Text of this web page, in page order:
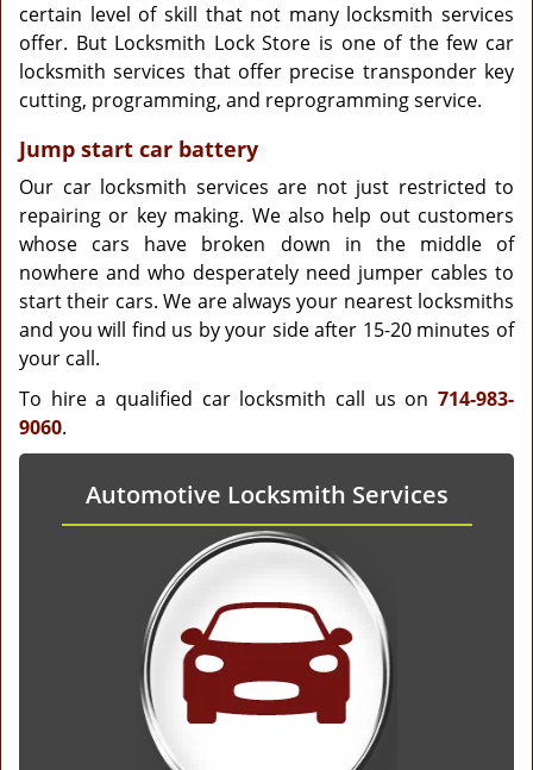
certain level of skill that not many locksmith services
offer. But Locksmith Lock Store is one of the few car
locksmith services that offer precise transponder key
cutting, programming, and reprogramming service.
Jump start car battery
Our car locksmith services are not just restricted to
repairing or key making. We also help out customers
whose cars have broken down in the middle of
nowhere and who desperately need jumper cables to
start their cars. We are always your nearest locksmiths
and you will find us by your side after 15-20 minutes of
your call.
To hire a qualified car locksmith call us on 714-983-
9060.
Automotive Locksmith Services